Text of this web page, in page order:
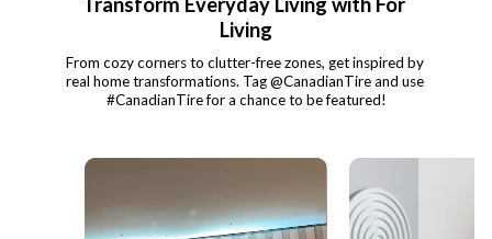
Living
From cozy corners to clutter-free zones, get inspired by
real home transformations. Tag @CanadianTire and use
#CanadianTire for a chance to be featured!
Media Carousel - Carousel with product photos. Use the previous